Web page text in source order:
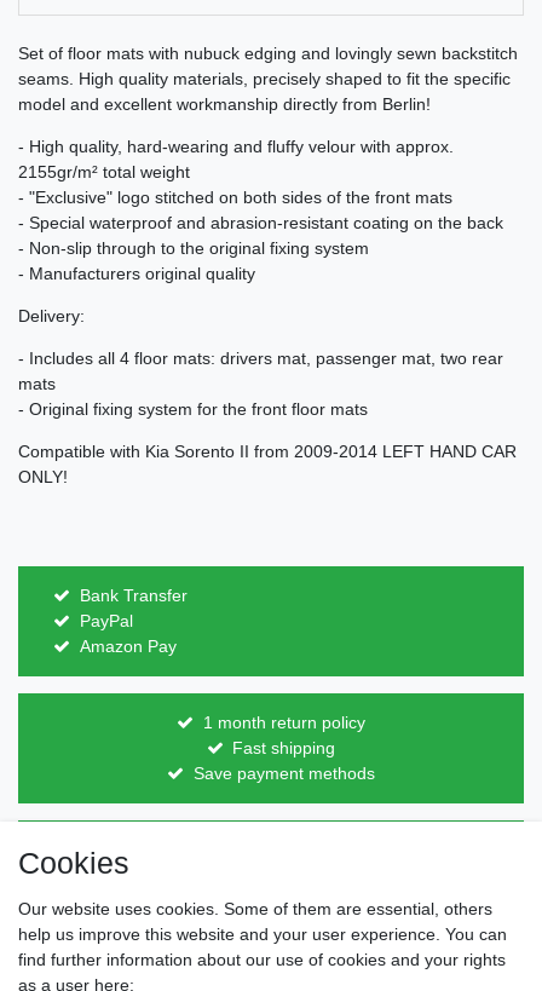
Set of floor mats with nubuck edging and lovingly sewn backstitch
seams. High quality materials, precisely shaped to fit the specific
model and excellent workmanship directly from Berlin!
- High quality, hard-wearing and fluffy velour with approx.
2155gr/m² total weight
- "Exclusive" logo stitched on both sides of the front mats
- Special waterproof and abrasion-resistant coating on the back
- Non-slip through to the original fixing system
- Manufacturers original quality
Delivery:
- Includes all 4 floor mats: drivers mat, passenger mat, two rear
mats
- Original fixing system for the front floor mats
Compatible with Kia Sorento II from 2009-2014 LEFT HAND CAR
ONLY!
Bank Transfer
PayPal
Amazon Pay
1 month return policy
Fast shipping
Save payment methods
Direct from the manufacturer
Individual design
Items on stock
Cookies
Our website uses cookies. Some of them are essential, others
help us improve this website and your user experience. You can
find further information about our use of cookies and your rights
as a user here: